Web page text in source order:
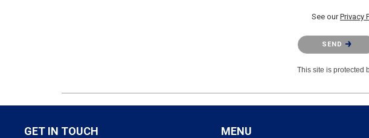
See ourPrivacy
Please confirm that
SEND
This site is protected
GET IN TOUCH MENU